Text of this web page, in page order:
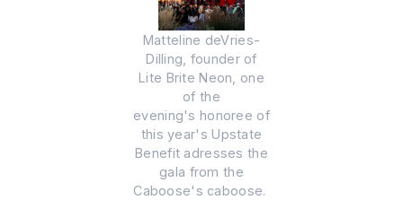
Matteline deVries-
Dilling, founder of
Lite Brite Neon, one
of the
evening's honoree of
this year's Upstate
Benefit adresses the
gala from the
Caboose's caboose.